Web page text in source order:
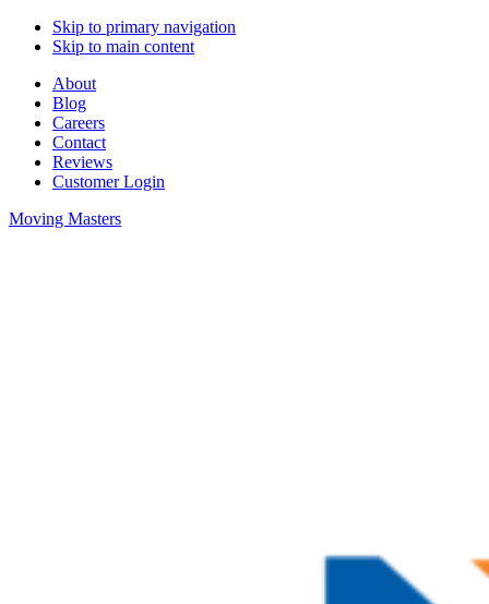
Skip to primary navigation
Skip to main content
About
Blog
Careers
Contact
Reviews
Customer Login
Moving Masters